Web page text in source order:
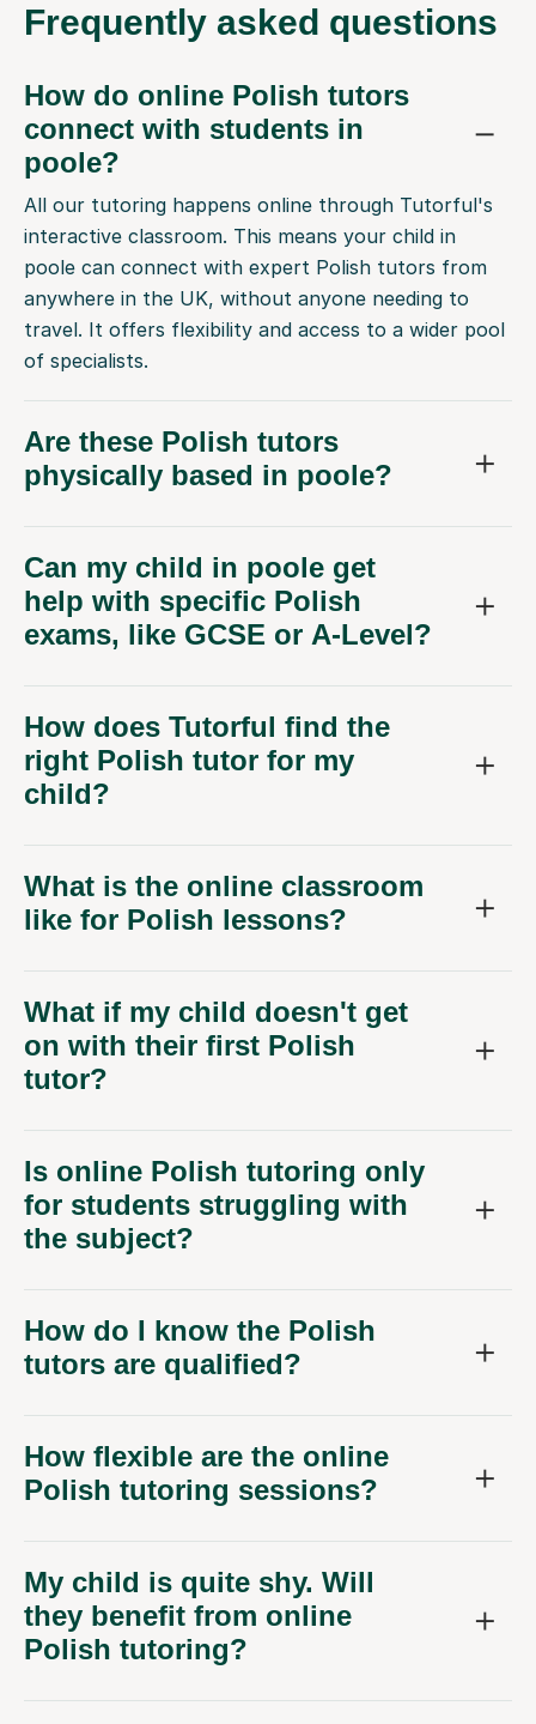
Frequently asked questions
How do online Polish tutors
connect with students in
poole?
All our tutoring happens online through Tutorful's
interactive classroom. This means your child in
poole can connect with expert Polish tutors from
anywhere in the UK, without anyone needing to
travel. It offers flexibility and access to a wider pool
of specialists.
Are these Polish tutors
physically based in poole?
Can my child in poole get
help with specific Polish
exams, like GCSE or A-Level?
How does Tutorful find the
right Polish tutor for my
child?
What is the online classroom
like for Polish lessons?
What if my child doesn't get
on with their first Polish
tutor?
Is online Polish tutoring only
for students struggling with
the subject?
How do I know the Polish
tutors are qualified?
How flexible are the online
Polish tutoring sessions?
My child is quite shy. Will
they benefit from online
Polish tutoring?